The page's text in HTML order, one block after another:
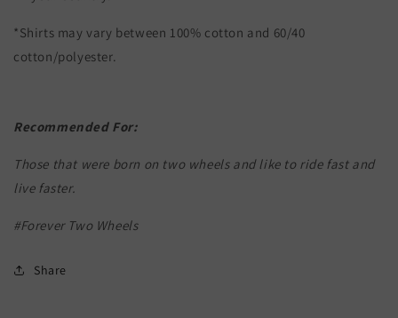
*Shirts may vary between 100% cotton and 60/40
cotton/polyester.
Recommended For:
Those that were born on two wheels and like to ride fast and
live faster.
#Forever Two Wheels
Share